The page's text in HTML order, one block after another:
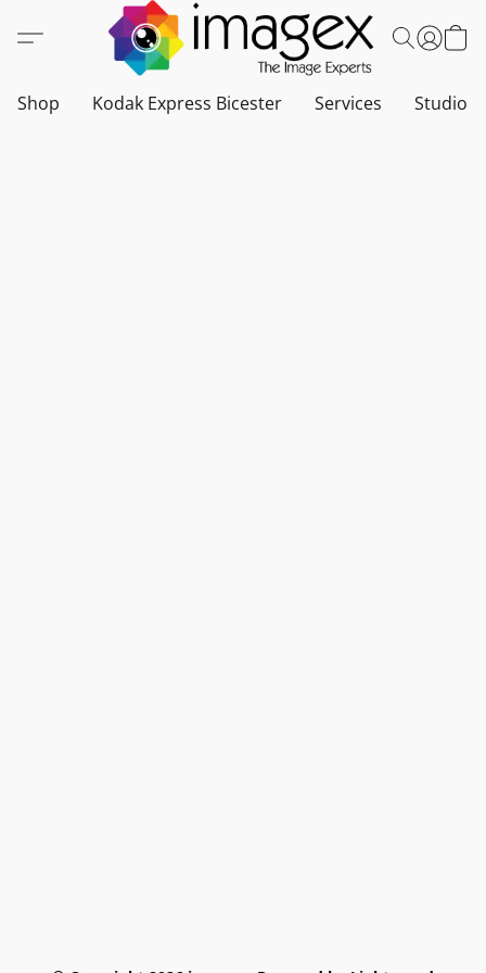
Shop Kodak Express Bicester Services Studio